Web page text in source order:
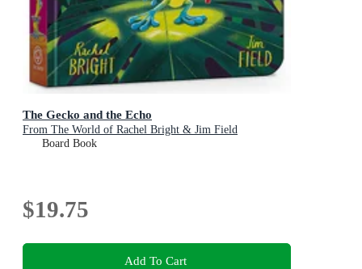
The Gecko and the Echo
From The World of Rachel Bright & Jim Field
Board Book
$19.75
Add To Cart